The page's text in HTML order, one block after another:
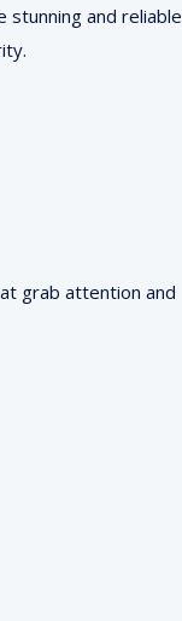
stunning and reliable
grab attention and